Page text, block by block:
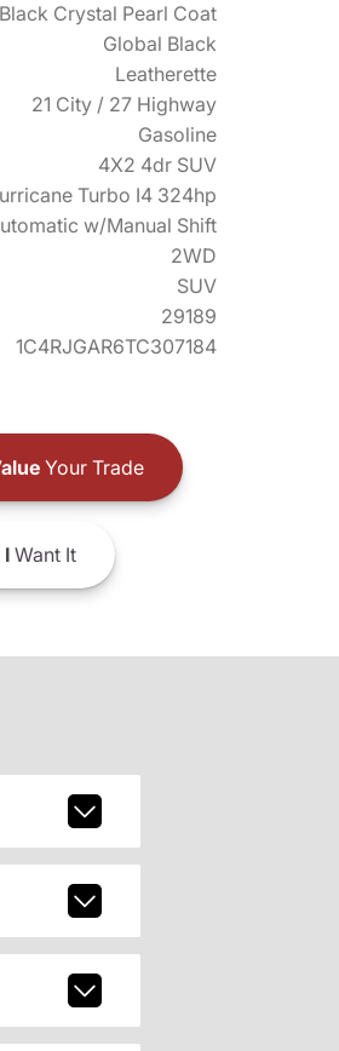
Crystal Pearl Coat
Global Black
Leatherette
21 City / 27 Highway
Gasoline
4X2 4dr SUV
Turbo I4 324hp
w/Manual Shift
2WD
SUV
29189
1C4RJGAR6TC307184
Your Trade
IWant It